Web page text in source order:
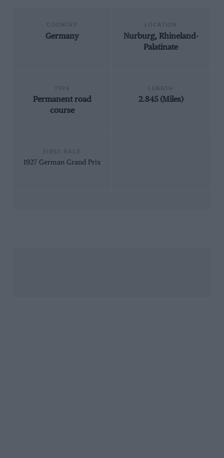
Germany
Nurburg, Rhineland-
Palatinate
Permanent road
course
2.845 (Miles)
1927 German Grand Prix